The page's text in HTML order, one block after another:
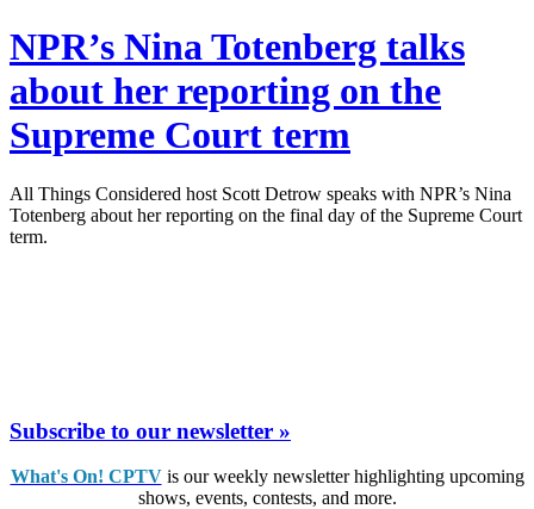
NPR’s Nina Totenberg talks
about her reporting on the
Supreme Court term
All Things Considered host Scott Detrow speaks with NPR’s Nina
Totenberg about her reporting on the final day of the Supreme Court
term.
Subscribe to our newsletter »
What's On! CPTVis our weekly newsletter highlighting upcoming
shows, events, contests, and more.